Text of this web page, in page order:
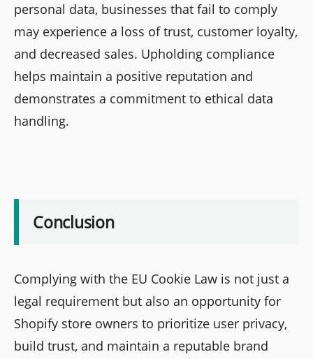
personal data, businesses that fail to comply
may experience a loss of trust, customer loyalty,
and decreased sales. Upholding compliance
helps maintain a positive reputation and
demonstrates a commitment to ethical data
handling.
Conclusion
Complying with the EU Cookie Law is not just a
legal requirement but also an opportunity for
Shopify store owners to prioritize user privacy,
build trust, and maintain a reputable brand